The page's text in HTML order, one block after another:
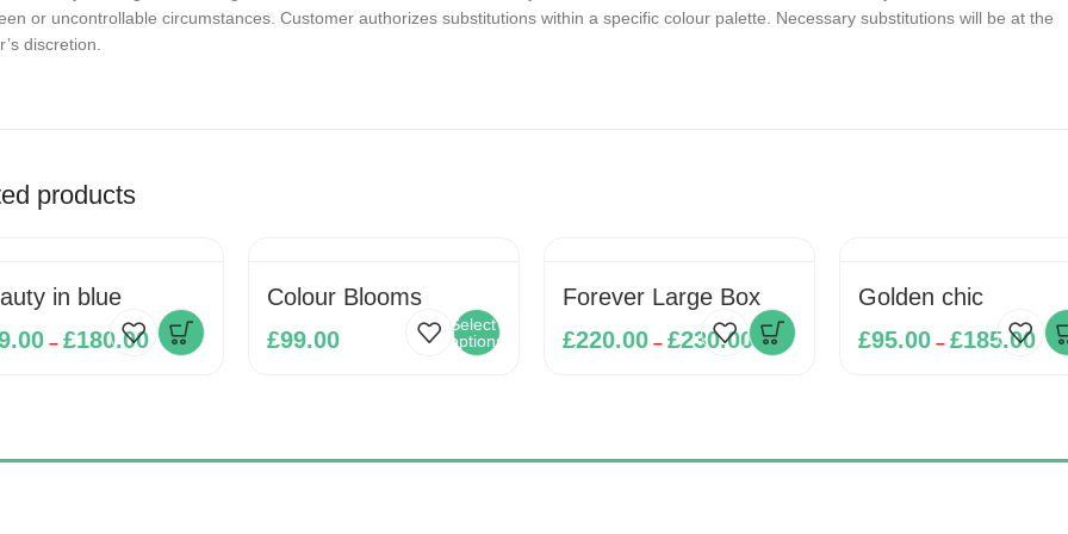
or uncontrollable circumstances. Customer authorizes substitutions within a specific colour palette. Necessary substitutions will be at the
discretion.
products
Beauty in blue
– £180.00
Select
options
Colour Blooms
£99.00
Forever Large Box
£220.00 – £230.00
Golden chic
£95.00 – £185.00